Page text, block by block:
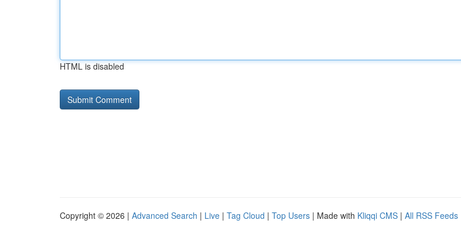
HTML is disabled
Copyright © 2026 | Advanced Search | Live | Tag Cloud | Top Users | Made with Kliqqi CMS | All RSS Feeds